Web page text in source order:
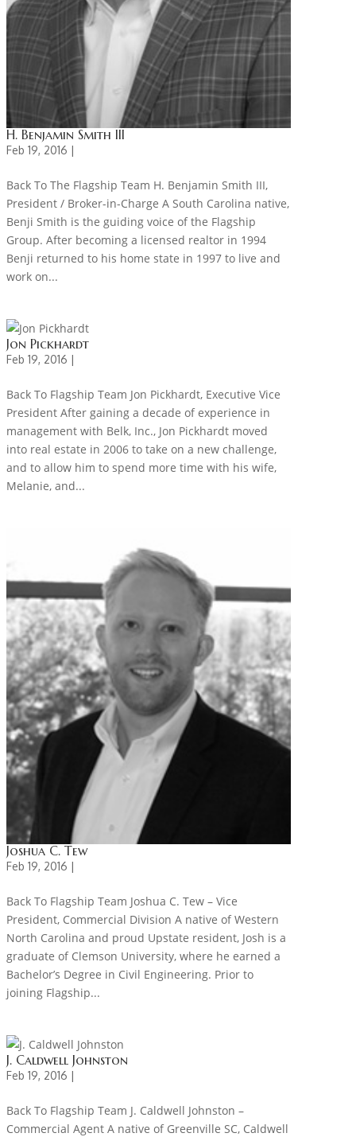
H. Benjamin Smith III
Feb 19, 2016 |
Back To The Flagship Team H. Benjamin Smith III,
President / Broker-in-Charge A South Carolina native,
Benji Smith is the guiding voice of the Flagship
Group. After becoming a licensed realtor in 1994
Benji returned to his home state in 1997 to live and
work on...
Jon Pickhardt
Feb 19, 2016 |
Back To Flagship Team Jon Pickhardt, Executive Vice
President After gaining a decade of experience in
management with Belk, Inc., Jon Pickhardt moved
into real estate in 2006 to take on a new challenge,
and to allow him to spend more time with his wife,
Melanie, and...
Joshua C. Tew
Feb 19, 2016 |
Back To Flagship Team Joshua C. Tew – Vice
President, Commercial Division A native of Western
North Carolina and proud Upstate resident, Josh is a
graduate of Clemson University, where he earned a
Bachelor’s Degree in Civil Engineering. Prior to
joining Flagship...
J. Caldwell Johnston
Feb 19, 2016 |
Back To Flagship Team J. Caldwell Johnston –
Commercial Agent A native of Greenville SC, Caldwell